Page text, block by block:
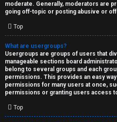
moderate. Generally, moderators are
going off-topic or posting abusive or
Top
What are usergroups?
Usergroups are groups of users that
manageable sections board
belong to several groups and each
permissions. This provides an easy
permissions for many users at once,
permissions or granting users access
Top